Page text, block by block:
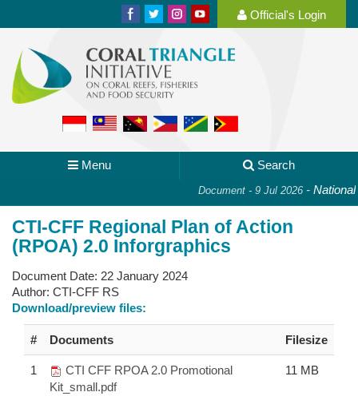
Official's Login
Menu Search
Document - 9 Jul 2026- National
CTI-CFF Regional Plan of Action
(RPOA) 2.0 Inforgraphics
Document Date: 22 January 2024
Author: CTI-CFF RS
Download/preview files:
# Documents Filesize
1
CTI CFF RPOA 2.0 Promotional
Kit_small.pdf
11 MB